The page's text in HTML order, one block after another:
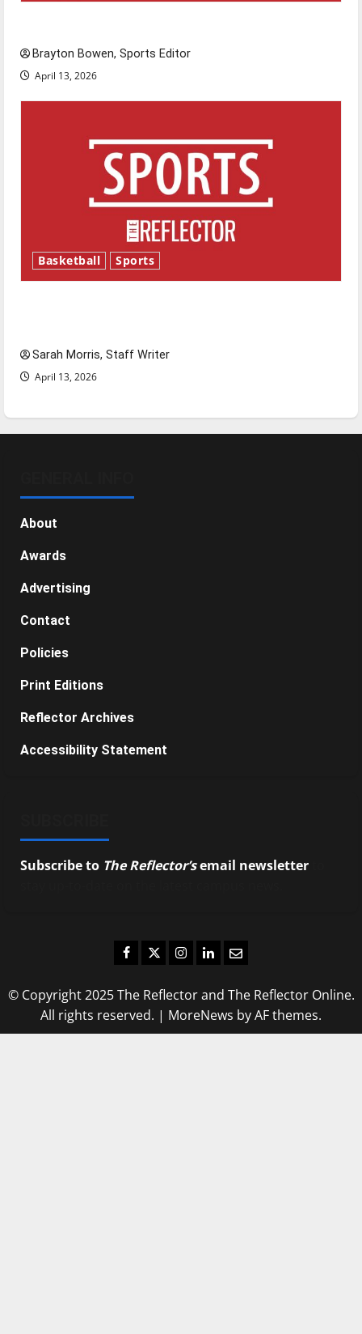
Brayton Bowen, Sports Editor
April 13, 2026
Basketball Sports
Sarah Morris, Staff Writer
April 13, 2026
About
Awards
Advertising
Contact
Policies
Print Editions
Reflector Archives
Accessibility Statement
Subscribe to The Reflector’semail newsletter
Facebook
TwitterInstagram
LinkedIn
Email
© Copyright 2025 The Reflector and The Reflector Online.
All rights reserved. | MoreNews by AF themes.